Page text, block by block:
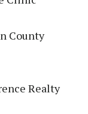
County
Realty